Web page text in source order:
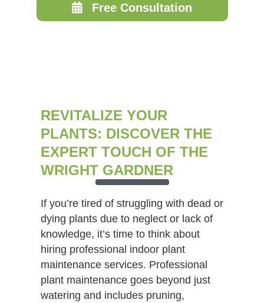
Free Consultation
REVITALIZE YOUR
PLANTS: DISCOVER THE
EXPERT TOUCH OF THE
WRIGHT GARDNER
If you’re tired of struggling with dead or
dying plants due to neglect or lack of
knowledge, it’s time to think about
hiring professional indoor plant
maintenance services. Professional
plant maintenance goes beyond just
watering and includes pruning,